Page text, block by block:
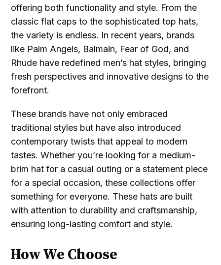
offering both functionality and style. From the
classic flat caps to the sophisticated top hats,
the variety is endless. In recent years, brands
like Palm Angels, Balmain, Fear of God, and
Rhude have redefined men’s hat styles, bringing
fresh perspectives and innovative designs to the
forefront.
These brands have not only embraced
traditional styles but have also introduced
contemporary twists that appeal to modern
tastes. Whether you’re looking for a medium-
brim hat for a casual outing or a statement piece
for a special occasion, these collections offer
something for everyone. These hats are built
with attention to durability and craftsmanship,
ensuring long-lasting comfort and style.
How We Choose